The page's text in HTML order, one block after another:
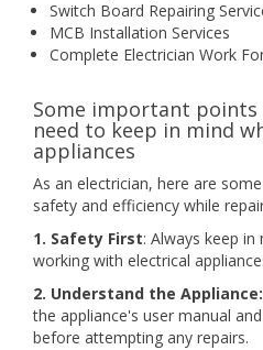
Switch Board Repairing
MCB Installation Services
Complete Electrician Work
Some important points
need to keep in mind
appliances
As an electrician, here are
safety and efficiency while
1. Safety First: Always keep
working with electrical
2. Understand the Appliance:
the appliance's user manual
before attempting any repairs.